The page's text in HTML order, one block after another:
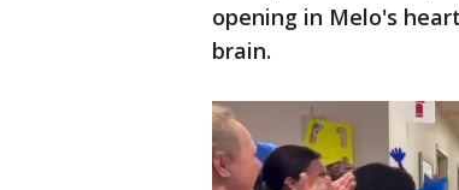
opening in Melo's
brain.